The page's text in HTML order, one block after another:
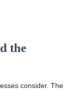
the
consider. The